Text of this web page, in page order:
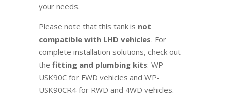
your needs.
Please note that this tank is not
compatible with LHD vehicles. For
complete installation solutions, check out
the fitting and plumbing kits: WP-
USK90C for FWD vehicles and WP-
USK90CR4 for RWD and 4WD vehicles.